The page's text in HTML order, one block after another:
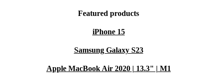
Featured products
iPhone 15
Samsung Galaxy S23
Apple MacBook Air 2020 | 13.3" | M1